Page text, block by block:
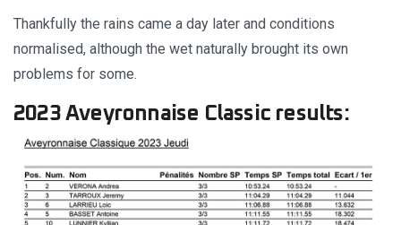
Thankfully the rains came a day later and conditions
normalised, although the wet naturally brought its own
problems for some.
2023 Aveyronnaise Classic results: